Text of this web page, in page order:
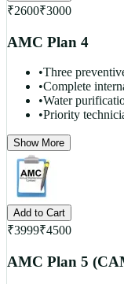
₹2600₹3000
AMC Plan 4
•Three
•Complete
•Water
•Priority
Show More
Add to Cart
₹3999₹4500
AMC Plan 5